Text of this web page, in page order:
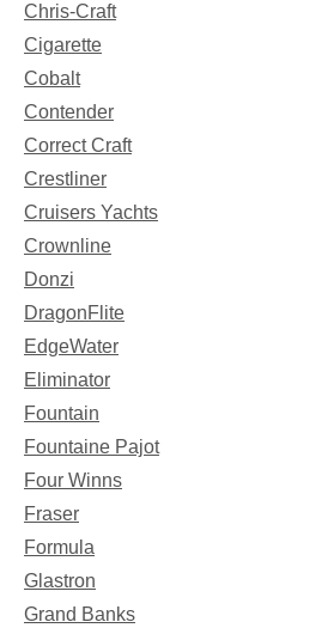
Chris-Craft
Cigarette
Cobalt
Contender
Correct Craft
Crestliner
Cruisers Yachts
Crownline
Donzi
DragonFlite
EdgeWater
Eliminator
Fountain
Fountaine Pajot
Four Winns
Fraser
Formula
Glastron
Grand Banks